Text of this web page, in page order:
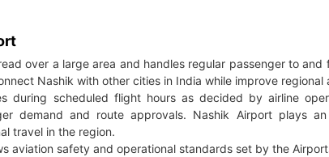
over a large area and handles regular passenger to
Nashik with other cities in India while improve regional
during scheduled flight hours as decided by airline
demand and route approvals. Nashik Airport plays
travel in the region.
aviation safety and operational standards set by the